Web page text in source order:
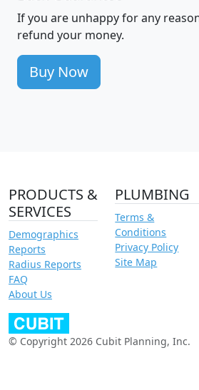
If you are unhappy for any
refund your money.
Buy Now
PRODUCTS &
SERVICES
Demographics
Reports
Radius Reports
FAQ
About Us
PLUMBING
Terms &
Conditions
Privacy Policy
Site Map
© Copyright 2026 Cubit Planning, Inc.